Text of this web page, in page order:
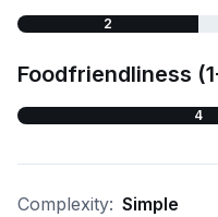
2
Foodfriendliness
4
Complexity: Simple